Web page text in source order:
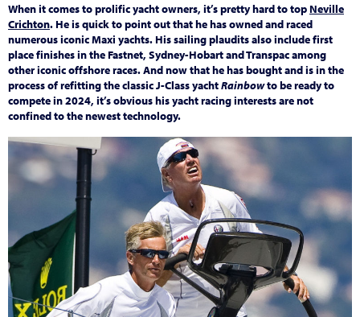
When it comes to prolific yacht owners, it’s pretty hard to top Neville
Crichton. He is quick to point out that he has owned and raced
numerous iconic Maxi yachts. His sailing plaudits also include first
place finishes in the Fastnet, Sydney-Hobart and Transpac among
other iconic offshore races. And now that he has bought and is in the
process of refitting the classic J-Class yachtRainbowto be ready to
compete in 2024, it’s obvious his yacht racing interests are not
confined to the newest technology.